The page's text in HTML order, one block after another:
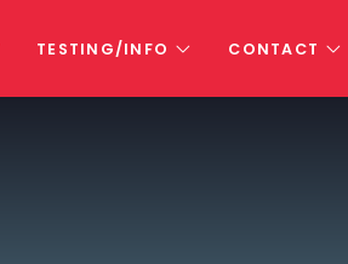
TESTING/INFO CONTACT